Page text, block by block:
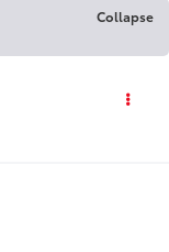
Collapse